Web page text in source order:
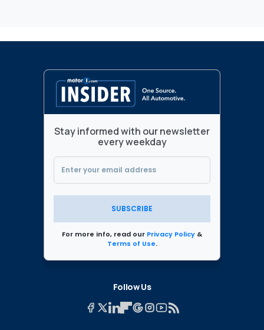
Stay informed with our newsletter
every weekday
SUBSCRIBE
For more info, read our Privacy Policy &
Terms of Use.
Follow Us